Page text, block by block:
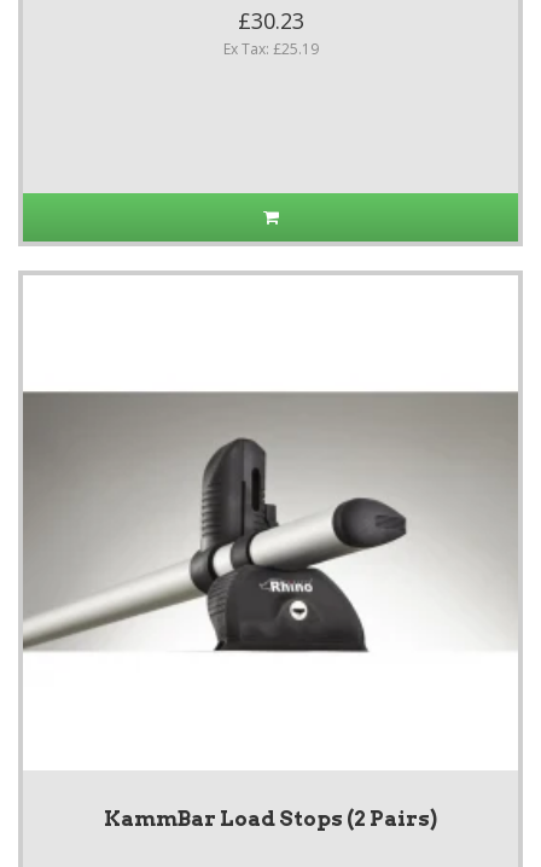
£30.23
Ex Tax: £25.19
KammBar Load Stops (2 Pairs)